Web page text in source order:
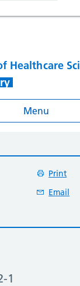
Healthcare
Menu
1
Print
Email